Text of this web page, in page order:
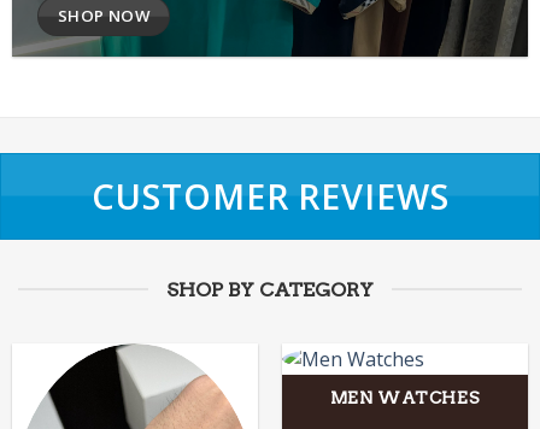
SHOP NOW
CUSTOMER REVIEWS
SHOP BY CATEGORY
MEN WATCHES